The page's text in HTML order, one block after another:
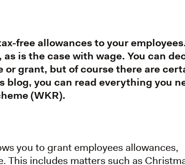
free allowances to your
is the case with wage. You can
grant, but of course there are
you can read everything you
(WKR).
you to grant employees allowances,
This includes matters such as